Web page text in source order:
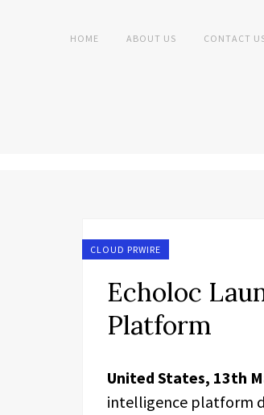
HOME ABOUT US CONTACT
CLOUD PRWIRE
Echoloc
Platform
United States, 13th
intelligence platform